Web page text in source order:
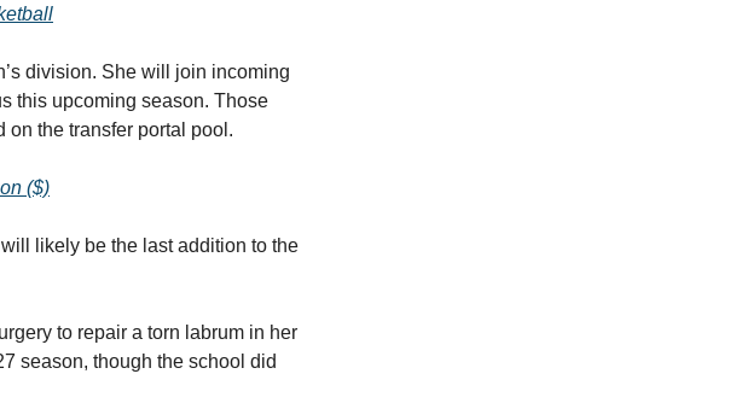
division. She will join incoming
this upcoming season. Those
the transfer portal pool.
($)
likely be the last addition to the
to repair a torn labrum in her
season, though the school did